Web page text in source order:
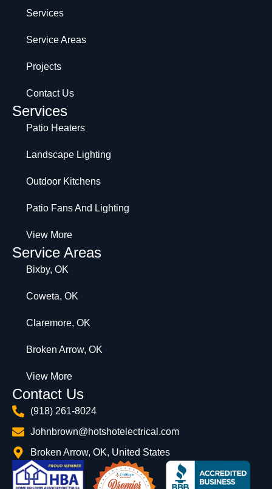
Services
Service Areas
Projects
Contact Us
Services
Patio Heaters
Landscape Lighting
Outdoor Kitchens
Patio Fans And Lighting
View More
Service Areas
Bixby, OK
Coweta, OK
Claremore, OK
Broken Arrow, OK
View More
Contact Us
(918) 261-8024
Johnbrown@hotshotelectrical.com
Broken Arrow, OK, United States